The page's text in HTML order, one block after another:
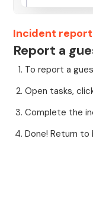
Incident
Report a
To report a
Open tasks,
Complete the
Done! Return to